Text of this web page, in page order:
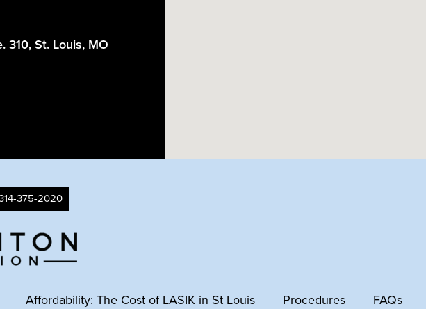
310, St. Louis, MO
375-2020
Affordability: The Cost of LASIK in St Louis Procedures FAQs